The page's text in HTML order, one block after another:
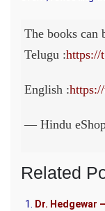
The books can
Telugu :https://
English :
— Hindu
Related
Dr. Hedgewar